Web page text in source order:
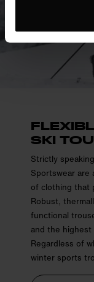
SKI
Strictly
Sportswear are
of clothing that
Robust,
functional
and the
Regardless of
winter sports